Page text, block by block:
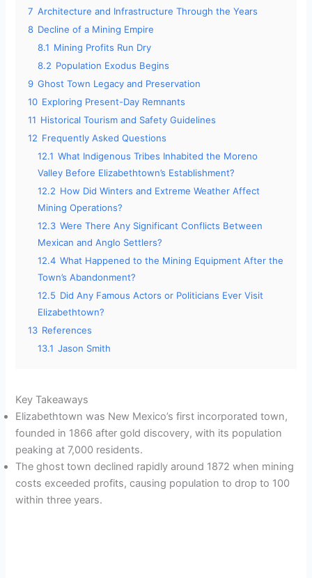
7 Architecture and Infrastructure Through the Years
8 Decline of a Mining Empire
8.1 Mining Profits Run Dry
8.2 Population Exodus Begins
9 Ghost Town Legacy and Preservation
10 Exploring Present-Day Remnants
11 Historical Tourism and Safety Guidelines
12 Frequently Asked Questions
12.1 What Indigenous Tribes Inhabited the Moreno
Valley Before Elizabethtown’s Establishment?
12.2 How Did Winters and Extreme Weather Affect
Mining Operations?
12.3 Were There Any Significant Conflicts Between
Mexican and Anglo Settlers?
12.4 What Happened to the Mining Equipment After the
Town’s Abandonment?
12.5 Did Any Famous Actors or Politicians Ever Visit
Elizabethtown?
13 References
13.1 Jason Smith
Key Takeaways
Elizabethtown was New Mexico’s first incorporated town,
founded in 1866 after gold discovery, with its population
peaking at 7,000 residents.
The ghost town declined rapidly around 1872 when mining
costs exceeded profits, causing population to drop to 100
within three years.